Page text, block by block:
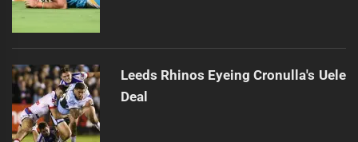
Leeds Rhinos Eyeing Cronulla's Uele
Deal